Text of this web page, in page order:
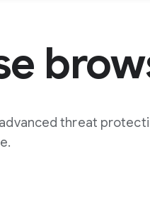
threat